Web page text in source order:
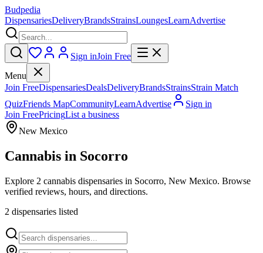
Budpedia
DispensariesDeliveryBrandsStrainsLoungesLearnAdvertise
Sign inJoin Free
Menu
Join FreeDispensariesDealsDeliveryBrandsStrainsStrain Match
QuizFriends MapCommunityLearnAdvertise
Sign in
Join FreePricingList a business
New Mexico
Cannabis in Socorro
Explore 2 cannabis dispensaries in Socorro, New Mexico. Browse
verified reviews, hours, and directions.
2 dispensaries listed